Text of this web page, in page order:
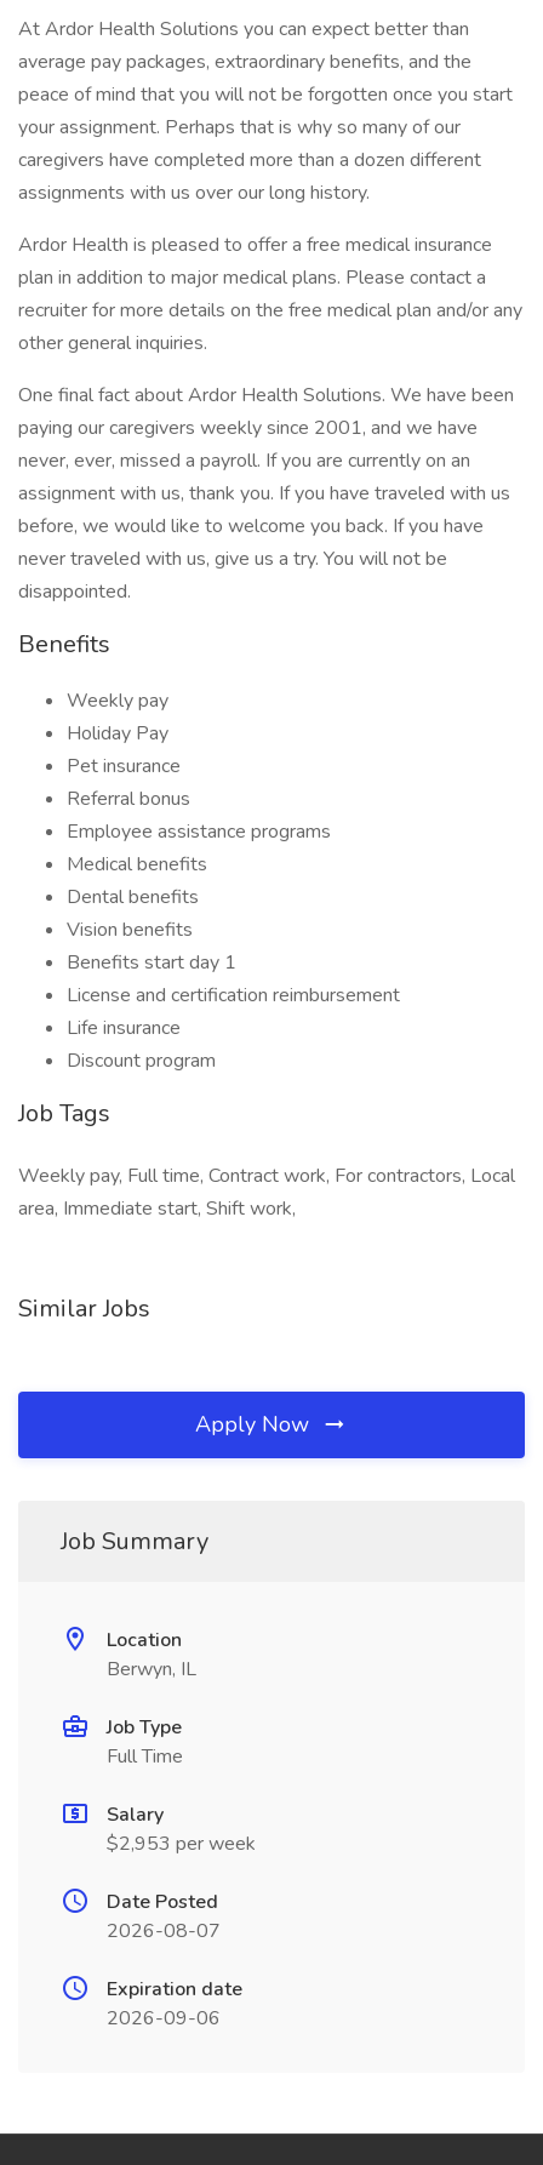
At Ardor Health Solutions you can expect better than
average pay packages, extraordinary benefits, and the
peace of mind that you will not be forgotten once you start
your assignment. Perhaps that is why so many of our
caregivers have completed more than a dozen different
assignments with us over our long history.
Ardor Health is pleased to offer a free medical insurance
plan in addition to major medical plans. Please contact a
recruiter for more details on the free medical plan and/or any
other general inquiries.
One final fact about Ardor Health Solutions. We have been
paying our caregivers weekly since 2001, and we have
never, ever, missed a payroll. If you are currently on an
assignment with us, thank you. If you have traveled with us
before, we would like to welcome you back. If you have
never traveled with us, give us a try. You will not be
disappointed.
Benefits
Weekly pay
Holiday Pay
Pet insurance
Referral bonus
Employee assistance programs
Medical benefits
Dental benefits
Vision benefits
Benefits start day 1
License and certification reimbursement
Life insurance
Discount program
Job Tags
Weekly pay, Full time, Contract work, For contractors, Local
area, Immediate start, Shift work,
Similar Jobs
Apply Now
Job Summary
Location
Berwyn, IL
Job Type
Full Time
Salary
$2,953 per week
Date Posted
2026-08-07
Expiration date
2026-09-06